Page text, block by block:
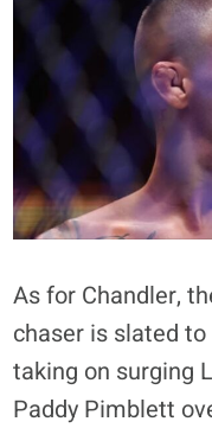
As for Chandler,
chaser is slated
taking on surging
Paddy Pimblett